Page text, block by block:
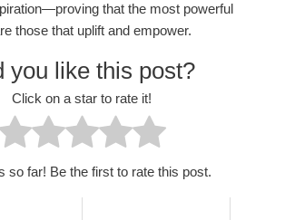
that the most powerful
those that uplift and empower.
you like this post?
Click on a star to rate it!
so far! Be the first to rate this post.